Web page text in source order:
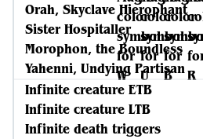
Orah, Skyclave Hierophant
Sister Hospitaller
Morophon, the Boundless
Yahenni, Undying Partisan
Infinite creature ETB
Infinite creature LTB
Infinite death triggers